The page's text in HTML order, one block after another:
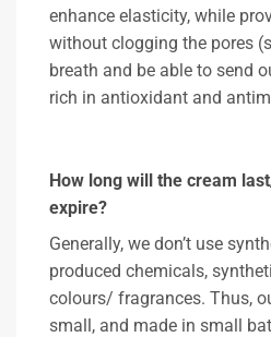
enhance elasticity, while
without clogging the pores
breath and be able to send
rich in antioxidant and
How long will the cream
expire?
Generally, we don’t use
produced chemicals,
colours/ fragrances. Thus,
small, and made in small